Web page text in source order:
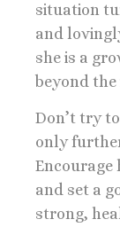
situation
and
she is a
beyond
Don’t try
only
Encourage
and set a
strong,